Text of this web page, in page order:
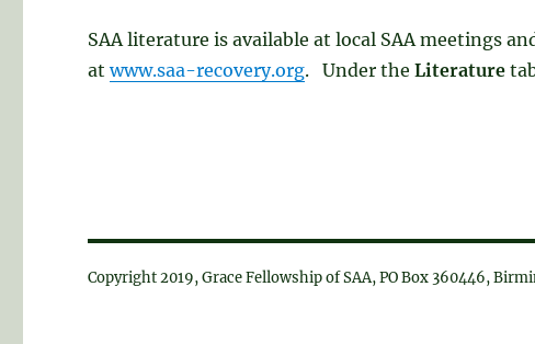
SAA literature is available at local SAA meetings
atwww.saa-recovery.org. Under theLiterature
Copyright 2019, Grace Fellowship of SAA, PO Box 360446,